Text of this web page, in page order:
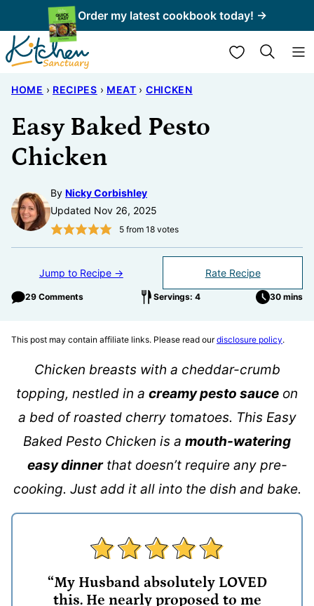
to
content
Order my latest cookbook today! →
My Favorites
HOME › RECIPES › MEAT › CHICKEN
Easy Baked Pesto
Chicken
By Nicky Corbishley
Updated Nov 26, 2025
5from 18votes
Jump to Recipe → Rate Recipe
29 Comments Servings: 4 30 mins
This post may contain affiliate links. Please read ourdisclosure policy.
Chicken breasts with a cheddar-crumb
topping, nestled in a creamy pesto sauce on
a bed of roasted cherry tomatoes. This Easy
Baked Pesto Chicken is a mouth-watering
easy dinnerthat doesn’t require any pre-
cooking. Just add it all into the dish and bake.
“My Husband absolutely LOVED
this. He nearly proposed to me